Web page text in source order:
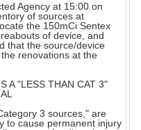
Agency at 15:00 on
of sources at
the 150mCi Sentex
of device, and
that the source/device
renovations at the
A "LESS THAN CAT 3"
3 sources," are
to cause permanent injury